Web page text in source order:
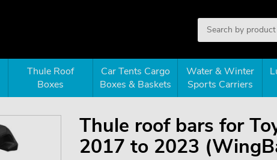
Thule Roof
Boxes
Car Tents Cargo
Boxes & Baskets
Water & Winter
Sports Carriers
Thule roof bars for
2017 to 2023